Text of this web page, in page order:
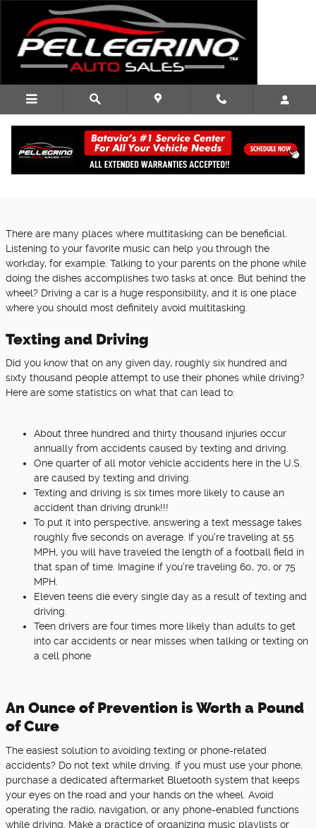
Skip to main content
Texting and Driving Isn't Worth Your Life!
Friday, 13 October, 2017
Pellegrino Auto Sales
There are many places where multitasking can be beneficial.
Listening to your favorite music can help you through the
workday, for example. Talking to your parents on the phone while
doing the dishes accomplishes two tasks at once. But behind the
wheel? Driving a car is a huge responsibility, and it is one place
where you should most definitely avoid multitasking.
Texting and Driving
Did you know that on any given day, roughly six hundred and
sixty thousand people attempt to use their phones while driving?
Here are some statistics on what that can lead to:
About three hundred and thirty thousand injuries occur
annually from accidents caused by texting and driving.
One quarter of all motor vehicle accidents here in the U.S.
are caused by texting and driving.
Texting and driving is six times more likely to cause an
accident than driving drunk!!!
To put it into perspective, answering a text message takes
roughly five seconds on average. If you're traveling at 55
MPH, you will have traveled the length of a football field in
that span of time. Imagine if you're traveling 60, 70, or 75
MPH.
Eleven teens die every single day as a result of texting and
driving.
Teen drivers are four times more likely than adults to get
into car accidents or near misses when talking or texting on
a cell phone
An Ounce of Prevention is Worth a Pound
of Cure
The easiest solution to avoiding texting or phone-related
accidents? Do not text while driving. If you must use your phone,
purchase a dedicated aftermarket Bluetooth system that keeps
your eyes on the road and your hands on the wheel. Avoid
operating the radio, navigation, or any phone-enabled functions
while driving. Make a practice of organizing music playlists or